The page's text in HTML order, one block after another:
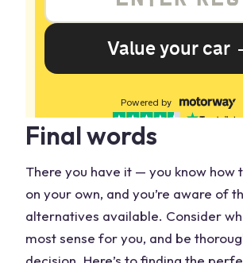
Final words
There you have it — you know how
on your own, and you’re aware of
alternatives available. Consider
most sense for you, and be